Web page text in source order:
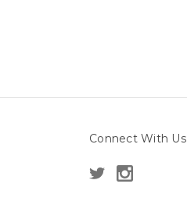
Connect With Us